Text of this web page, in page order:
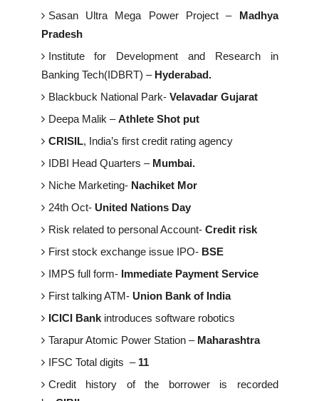
Sasan Ultra Mega Power Project – Madhya
Pradesh
Institute for Development and Research in
Banking Tech(IDBRT) –Hyderabad.
Blackbuck National Park- Velavadar Gujarat
Deepa Malik –Athlete Shot put
CRISIL, India’s first credit rating agency
IDBI Head Quarters – Mumbai.
Niche Marketing- Nachiket Mor
24th Oct-United Nations Day
Risk related to personal Account-Credit risk
First stock exchange issue IPO- BSE
IMPS full form- Immediate Payment Service
First talking ATM- Union Bank of India
ICICI Bankintroduces software robotics
Tarapur Atomic Power Station – Maharashtra
IFSC Total digits – 11
Credit history of the borrower is recorded